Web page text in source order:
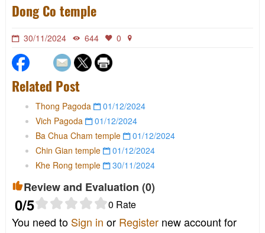
Dong Co temple
30/11/2024 644 0
Related Post
Thong Pagoda
01/12/2024
Vich Pagoda
01/12/2024
Ba Chua Cham temple
01/12/2024
Chin Gian temple
01/12/2024
Khe Rong temple
30/11/2024
Review and Evaluation (0)
0/5 0 Rate
You need to Sign in or Register new account for